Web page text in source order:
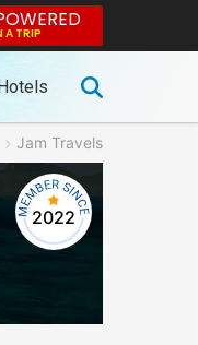
A TRIP
Jam Travels
2022